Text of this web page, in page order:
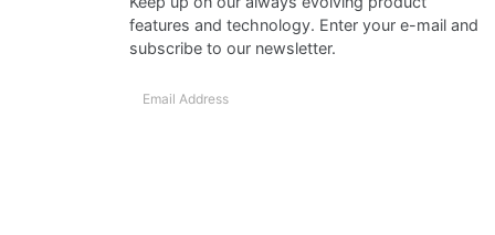
features and technology. Enter your e-mail and
subscribe to our newsletter.